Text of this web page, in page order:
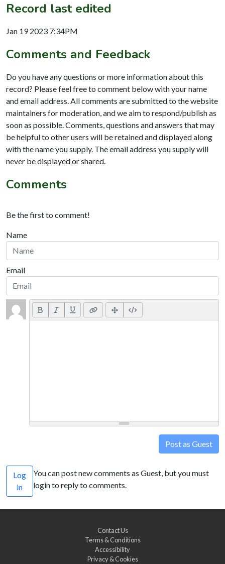
Record last edited
Jan 19 2023 7:34PM
Comments and Feedback
Do you have any questions or more information about this
record? Please feel free to comment below with your name
and email address. All comments are submitted to the website
maintainers for moderation, and we aim to respond/publish as
soon as possible. Comments, questions and answers that may
be helpful to other users will be retained and displayed along
with the name you supply. The email address you supply will
never be displayed or shared.
Comments
Be the first to comment!
Name
Email
Post as Guest
Log
in
You can post new comments as Guest, but you must
login to reply to comments.
Contact Us
Terms & Conditions
Accessibility
Privacy & Cookies